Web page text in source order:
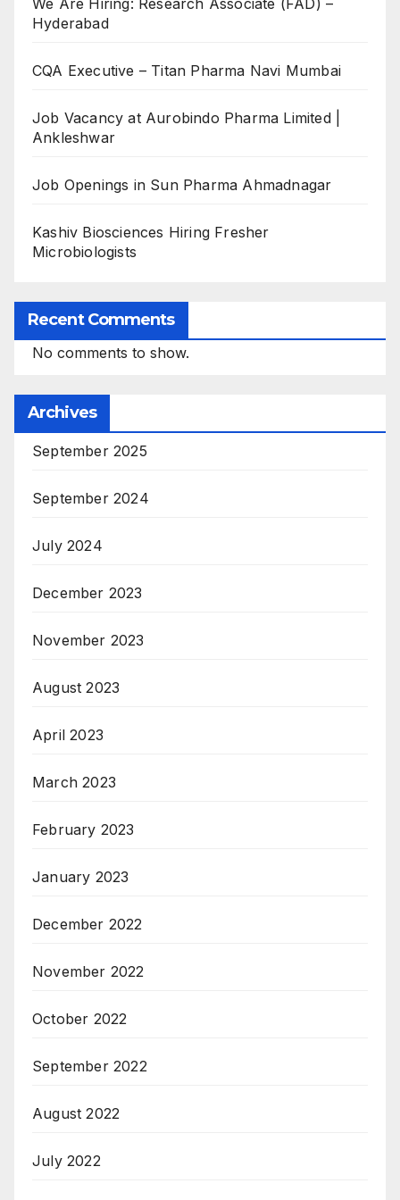
We Are Hiring: Research Associate (FAD) –
Hyderabad
CQA Executive – Titan Pharma Navi Mumbai
Job Vacancy at Aurobindo Pharma Limited |
Ankleshwar
Job Openings in Sun Pharma Ahmadnagar
Kashiv Biosciences Hiring Fresher
Microbiologists
Recent Comments
No comments to show.
Archives
September 2025
September 2024
July 2024
December 2023
November 2023
August 2023
April 2023
March 2023
February 2023
January 2023
December 2022
November 2022
October 2022
September 2022
August 2022
July 2022